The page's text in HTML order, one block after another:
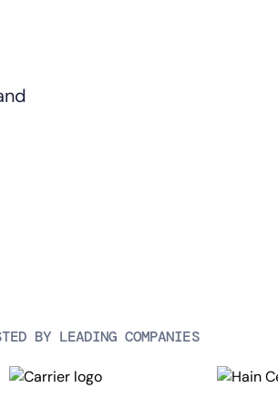
agree to the
BY LEADING COMPANIES